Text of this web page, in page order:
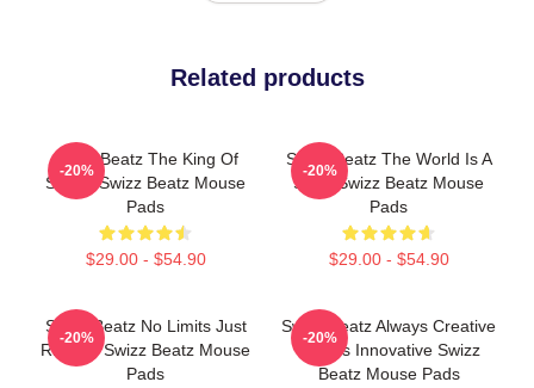
Related products
Swizz Beatz The King Of
Sound Swizz Beatz Mouse
Pads
$29.00 - $54.90
-20%
Swizz Beatz The World Is A
Song Swizz Beatz Mouse
Pads
$29.00 - $54.90
-20%
Swizz Beatz No Limits Just
Rhythm Swizz Beatz Mouse
Pads
-20%
Swizz Beatz Always Creative
Always Innovative Swizz
Beatz Mouse Pads
-20%